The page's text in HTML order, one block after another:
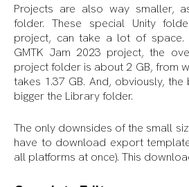
Projects are also way smaller,
folder. These special Unity
project, can take a lot of
GMTK Jam 2023 project, the
project folder is about 2 GB, from
takes 1.37 GB. And, obviously,
bigger the Library folder.
The only downsides of the small
have to download export
all platforms at once). This